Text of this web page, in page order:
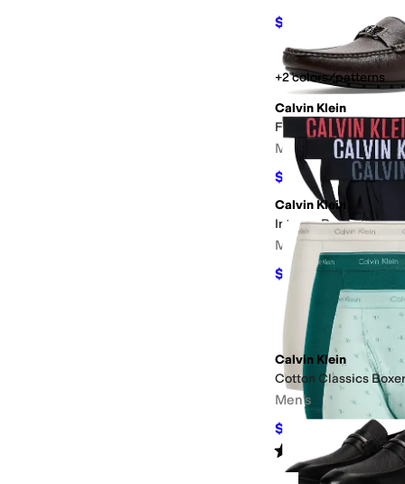
$84.68 %OFF
+2 colors/patterns
Calvin Klein
Felty
Men's
$78.75 $105 25%OFF
Calvin Klein
Intense Power 3-
Men's
$46.48 $64.50 28
Calvin Klein
Cotton Classics
Men's
$32.20 30 OFF
Rated starsout of 5
(174)